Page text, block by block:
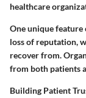
healthcare
One unique feature
loss of reputation,
recover from.
from both patients
Building Patient